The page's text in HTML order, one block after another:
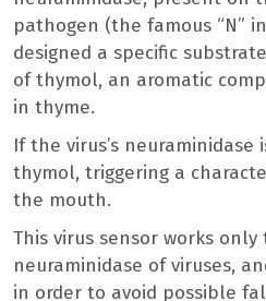
pathogen (the famous “N”
designed a specific
of thymol, an aromatic
in thyme.
If the virus’s
thymol, triggering a
the mouth.
This virus sensor works
neuraminidase of viruses,
in order to avoid possible